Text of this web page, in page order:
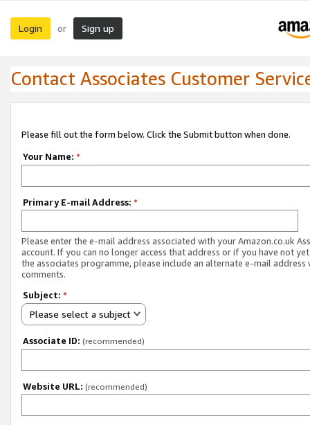
Login or Sign up
Contact Associates Customer
Please fill out the form below. Click the Submit button when done.
Your Name: *
Primary E-mail Address: *
Please enter the e-mail address associated with your Amazon.co.uk
account. If you can no longer access that address or if you have not
the associates programme, please include an alternate e-mail address
comments.
Subject: *
Please select a subject
Associate ID: (recommended)
Website URL: (recommended)